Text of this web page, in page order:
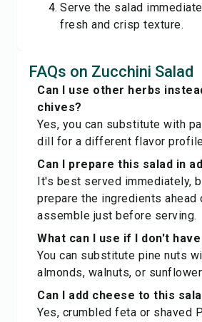
Serve the salad
fresh and crisp texture.
FAQs on Zucchini Salad
Can I use other herbs
chives?
Yes, you can substitute with
dill for a different flavor
Can I prepare this salad in
It's best served immediately,
prepare the ingredients ahead
assemble just before serving.
What can I use if I don't
You can substitute pine nuts
almonds, walnuts, or
Can I add cheese to this
Yes, crumbled feta or shaved